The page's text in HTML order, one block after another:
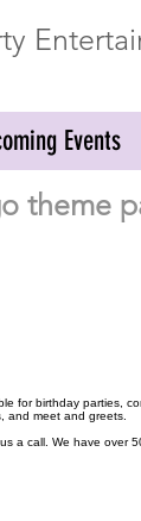
Events
theme
for birthday parties,
and meet and greets.
a call. We have over